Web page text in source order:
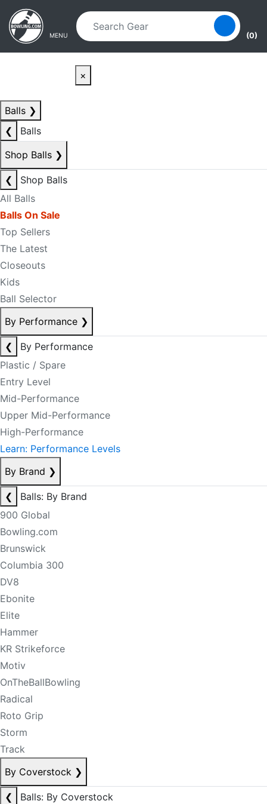
Skip to main content
Skip to navigation
MENU (0)
×
Balls ❯
❮
Balls
Shop Balls ❯
❮
Shop Balls
All Balls
Balls On Sale
Top Sellers
The Latest
Closeouts
Kids
Ball Selector
By Performance ❯
❮
By Performance
Plastic / Spare
Entry Level
Mid-Performance
Upper Mid-Performance
High-Performance
Learn: Performance Levels
By Brand ❯
❮
Balls: By Brand
900 Global
Bowling.com
Brunswick
Columbia 300
DV8
Ebonite
Elite
Hammer
KR Strikeforce
Motiv
OnTheBallBowling
Radical
Roto Grip
Storm
Track
By Coverstock ❯
❮
Balls: By Coverstock